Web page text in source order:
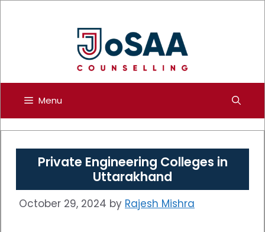
Menu
Private Engineering Colleges in
Uttarakhand
October 29, 2024 by Rajesh Mishra